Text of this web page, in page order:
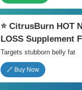
⭐ CitrusBurn HOT
LOSS Supplement
Targets stubborn belly fat
🔗 Buy Now